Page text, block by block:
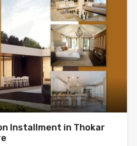
Installment in Thokar